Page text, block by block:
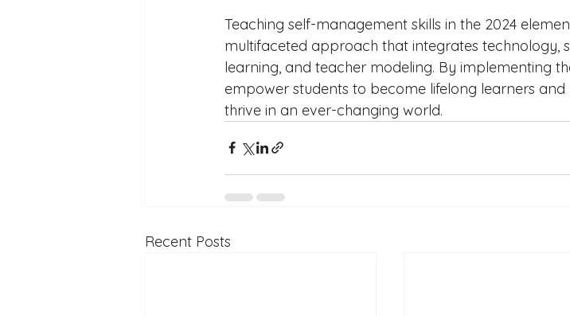
Teaching self-management skills in the 2024
multifaceted approach that integrates technology,
learning, and teacher modeling. By implementing
empower students to become lifelong learners
thrive in an ever-changing world.
Recent Posts